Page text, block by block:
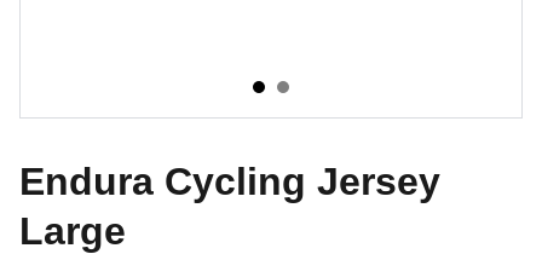
Endura Cycling Jersey
Large